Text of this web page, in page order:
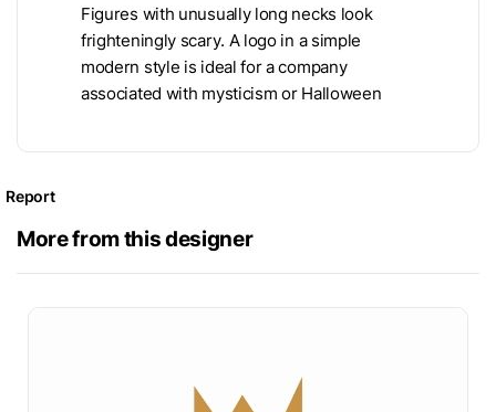
Figures with unusually long necks look
frighteningly scary. A logo in a simple
modern style is ideal for a company
associated with mysticism or Halloween
Report
More from this designer